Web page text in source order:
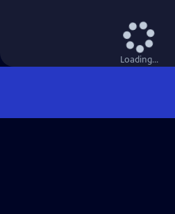
Loading...